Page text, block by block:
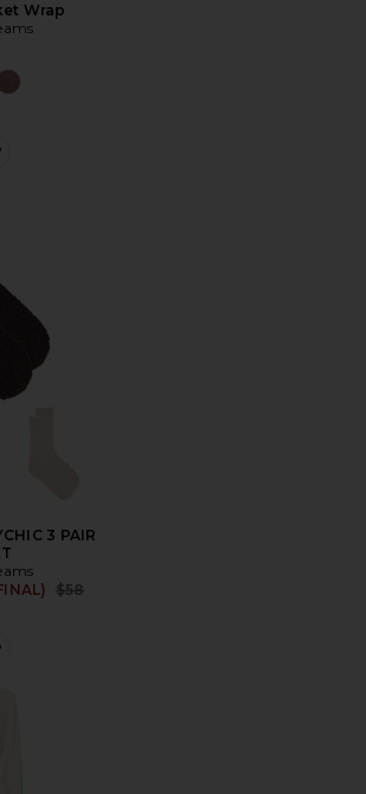
Wrap
KIT DE MEIAS COZYCHIC 3 PAIR SOCK SET
3 PAIR
Previous price:
$58
ROBE CANELADO VARIEGATED STRIPE